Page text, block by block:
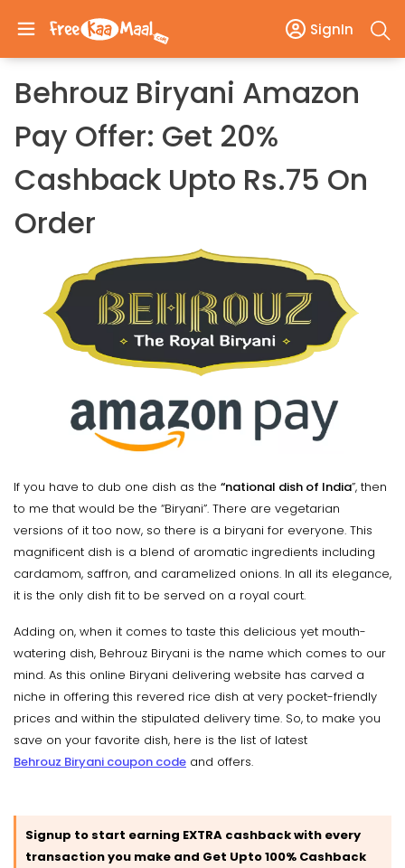
SignIn
Behrouz Biryani Amazon
Pay Offer: Get 20%
Cashback Upto Rs.75 On
Order
If you have to dub one dish as the “national dish of India”, then
to me that would be the “Biryani”. There are vegetarian
versions of it too now, so there is a biryani for everyone. This
magnificent dish is a blend of aromatic ingredients including
cardamom, saffron, and caramelized onions. In all its elegance,
it is the only dish fit to be served on a royal court.
Adding on, when it comes to taste this delicious yet mouth-
watering dish, Behrouz Biryani is the name which comes to our
mind. As this online Biryani delivering website has carved a
niche in offering this revered rice dish at very pocket-friendly
prices and within the stipulated delivery time. So, to make you
save on your favorite dish, here is the list of latest
Behrouz Biryani coupon code and offers.
Signup to start earning EXTRA cashback with every
transaction you make and Get Upto 100% Cashback